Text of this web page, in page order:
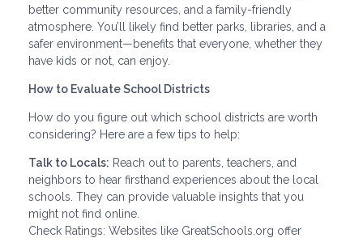
better community resources, and a family-friendly
atmosphere. You’ll likely find better parks, libraries, and a
safer environment—benefits that everyone, whether they
have kids or not, can enjoy.
How to Evaluate School Districts
How do you figure out which school districts are worth
considering? Here are a few tips to help:
Talk to Locals: Reach out to parents, teachers, and
neighbors to hear firsthand experiences about the local
schools. They can provide valuable insights that you
might not find online.
Check Ratings: Websites like GreatSchools.org offer